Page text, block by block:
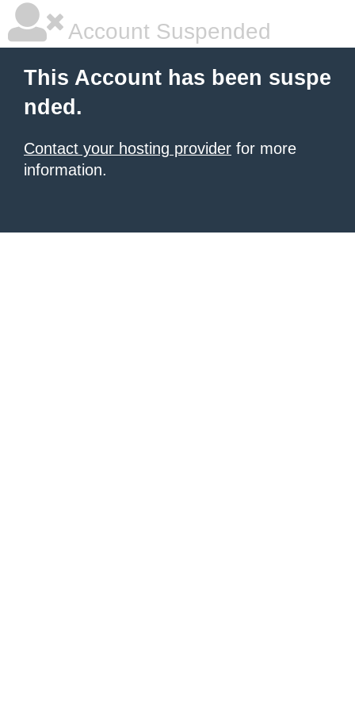
Account Suspended
This Account has been suspe
nded.
Contact your hosting provider for more
information.